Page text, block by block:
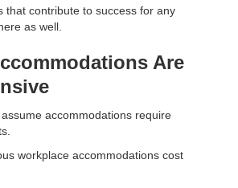
that contribute to success for any
as well.
Are
accommodations require
workplace accommodations cost